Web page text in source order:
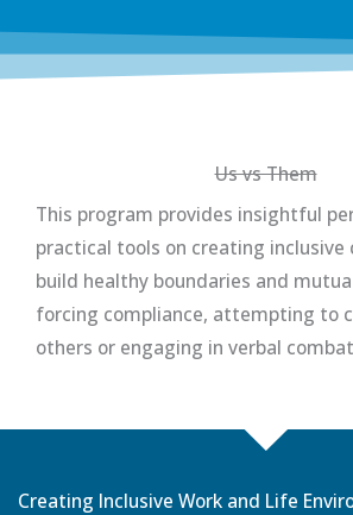
Us vs Them
This program provides insightful
practical tools on creating inclusive
build healthy boundaries and
forcing compliance, attempting to
others or engaging in verbal
Creating Inclusive Work and Life